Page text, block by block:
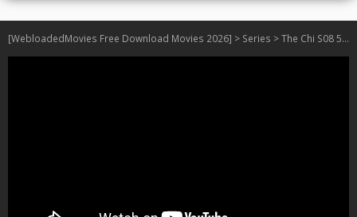
[WebloadedMovies Free Download Movies 2026] > Series >The Chi S08 540P